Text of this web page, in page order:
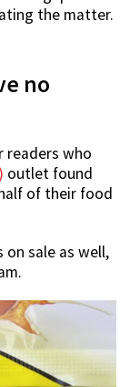
the matter.
no
readers who
outlet found
of their food
sale as well,